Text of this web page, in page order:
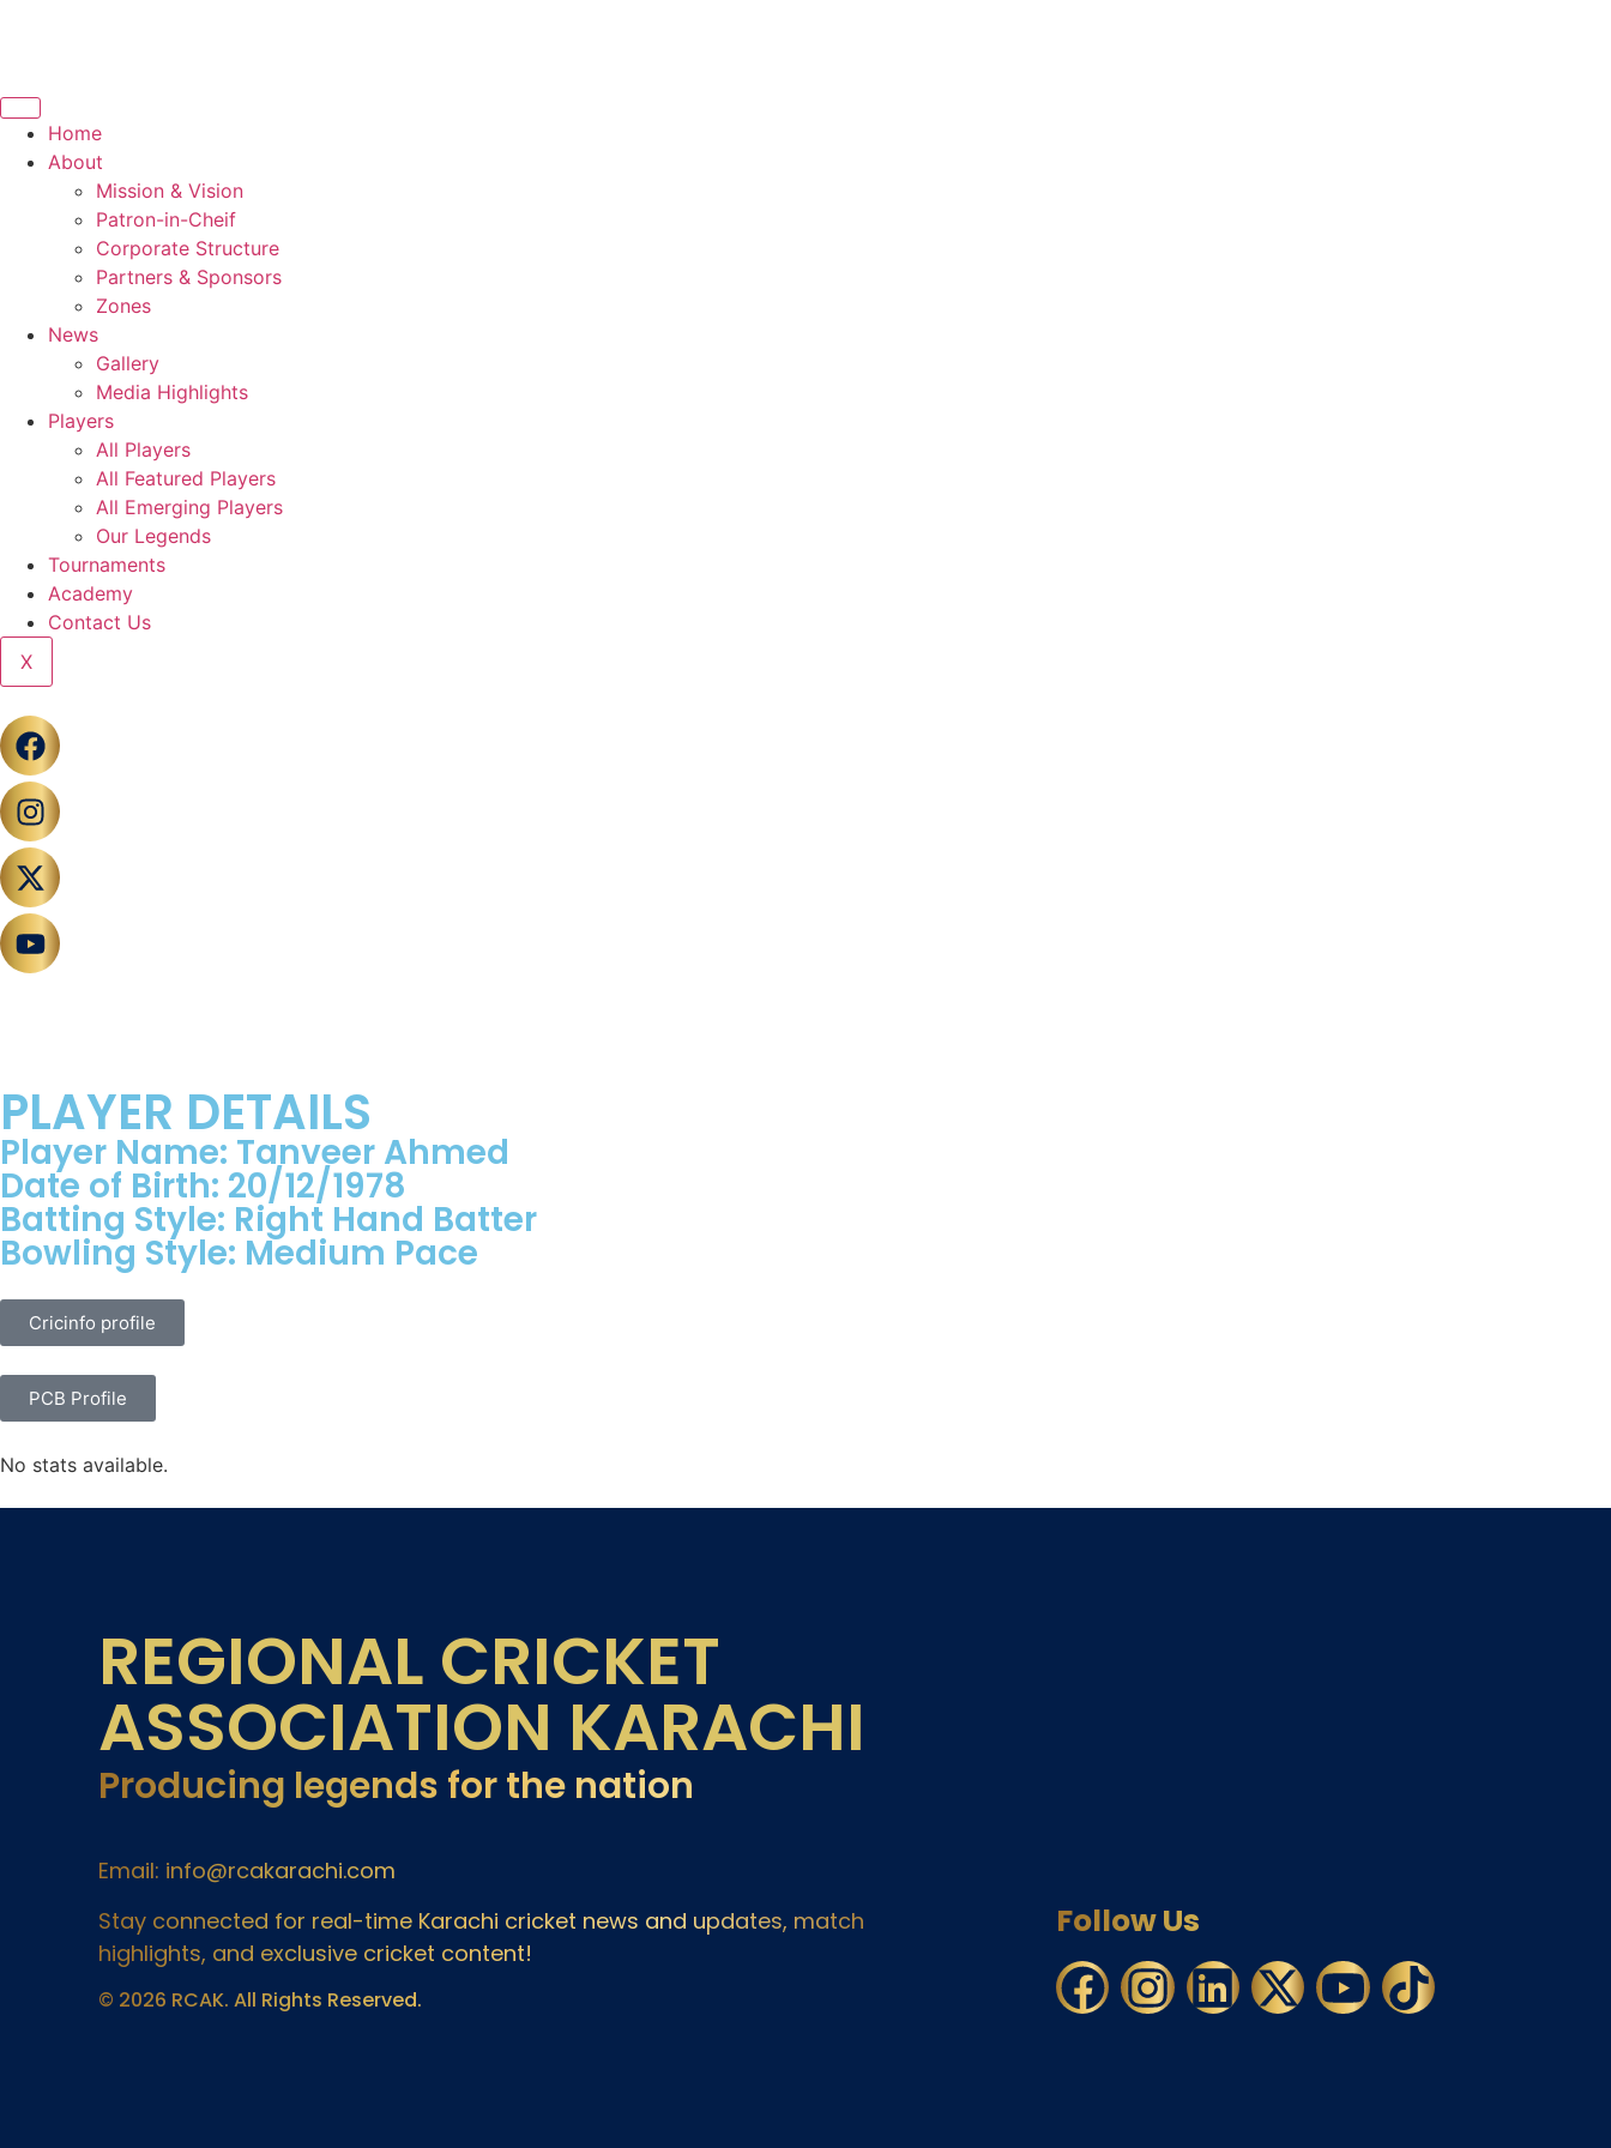
Home
About
Mission & Vision
Patron-in-Cheif
Corporate Structure
Partners & Sponsors
Zones
News
Gallery
Media Highlights
Players
All Players
All Featured Players
All Emerging Players
Our Legends
Tournaments
Academy
Contact Us
X
PLAYER DETAILS
Player Name: Tanveer Ahmed
Date of Birth: 20/12/1978
Batting Style: Right Hand Batter
Bowling Style: Medium Pace
Cricinfo profile
PCB Profile
No stats available.
REGIONAL CRICKET
ASSOCIATION KARACHI
Producing legends for the nation
Email: info@rcakarachi.com
Stay connected for real-time Karachi cricket news and updates, match
highlights, and exclusive cricket content!
© 2026 RCAK. All Rights Reserved.
Follow Us